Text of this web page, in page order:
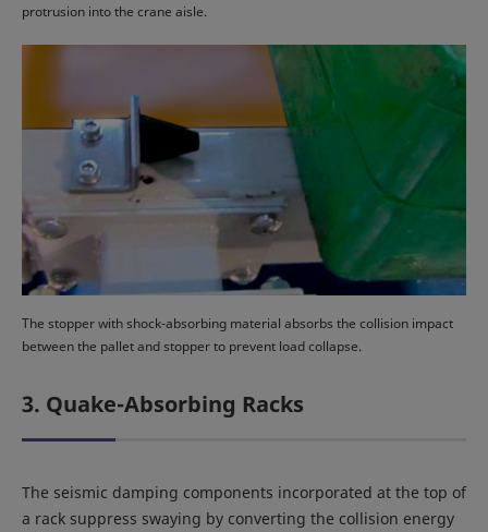
protrusion into the crane aisle.
The stopper with shock-absorbing material absorbs the collision impact
between the pallet and stopper to prevent load collapse.
3. Quake-Absorbing Racks
The seismic damping components incorporated at the top of
a rack suppress swaying by converting the collision energy